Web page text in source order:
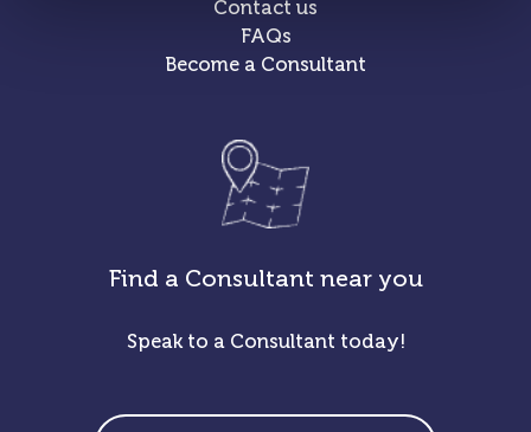
Contact us
FAQs
Become a Consultant
Find a Consultant near you
Speak to a Consultant today!